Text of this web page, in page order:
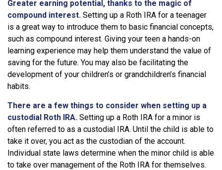
Greater earning potential, thanks to the magic of
compound interest. Setting up a Roth IRA for a teenager
is a great way to introduce them to basic financial concepts,
such as compound interest. Giving your teen a hands-on
learning experience may help them understand the value of
saving for the future. You may also be facilitating the
development of your children’s or grandchildren’s financial
habits.
There are a few things to consider when setting up a
custodial Roth IRA. Setting up a Roth IRA for a minor is
often referred to as a custodial IRA. Until the child is able to
take it over, you act as the custodian of the account.
Individual state laws determine when the minor child is able
to take over management of the Roth IRA for themselves.